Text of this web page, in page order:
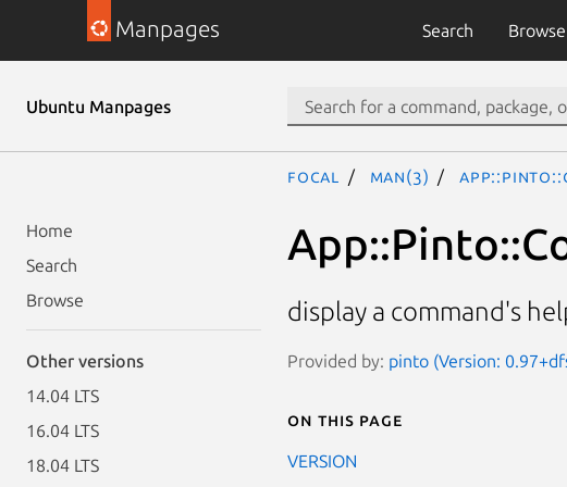
Manpages Search Browse
Ubuntu Manpages
Home
Search
Browse
Other versions
14.04 LTS
16.04 LTS
18.04 LTS
focal man(3)
display a command's
Provided by: pinto (Version:
On this page
VERSION